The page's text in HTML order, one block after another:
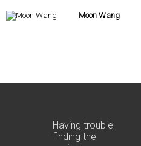
Moon Wang
Having trouble
finding the